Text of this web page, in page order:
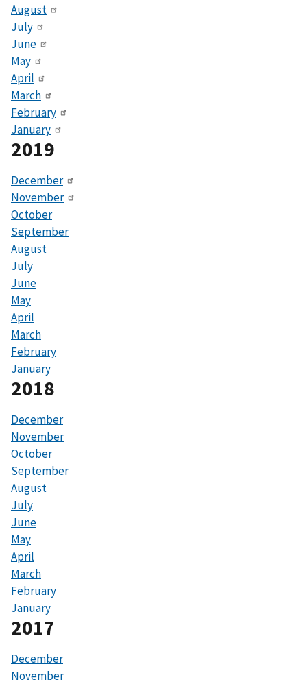
August
July
June
May
April
March
February
January
2019
December
November
October
September
August
July
June
May
April
March
February
January
2018
December
November
October
September
August
July
June
May
April
March
February
January
2017
December
November